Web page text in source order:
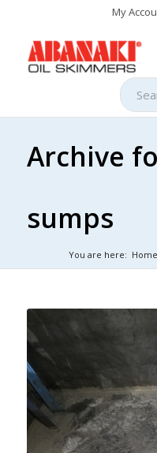
My
Archive
sumps
You are here: Home